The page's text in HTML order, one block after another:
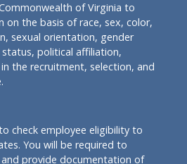
of Virginia to
on the basis of race, sex, color,
sexual orientation, gender
political affiliation,
the recruitment, selection, and
check employee eligibility to
You will be required to
provide documentation of